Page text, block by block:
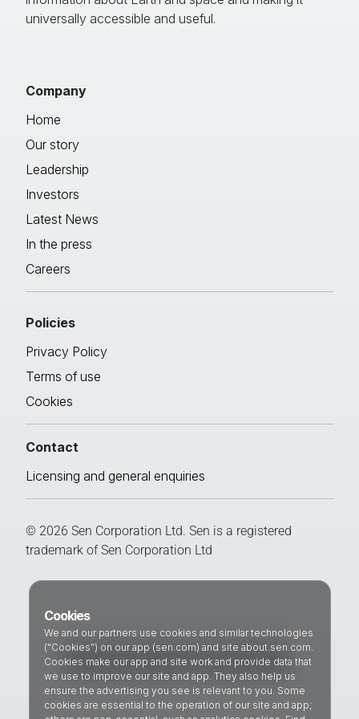
universally accessible and useful.
Company
Home
Our story
Leadership
Investors
Latest News
In the press
Careers
Policies
Privacy Policy
Terms of use
Cookies
Contact
Licensing and general enquiries
© 2026 Sen Corporation Ltd. Sen is a registered
trademark of Sen Corporation Ltd
Cookies
We and our partners use cookies and similar technologies
("Cookies") on our app (sen.com) and site about.sen.com.
Cookies make our app and site work and provide data that
we use to improve our site and app. They also help us
ensure the advertising you see is relevant to you. Some
cookies are essential to the operation of our site and app;